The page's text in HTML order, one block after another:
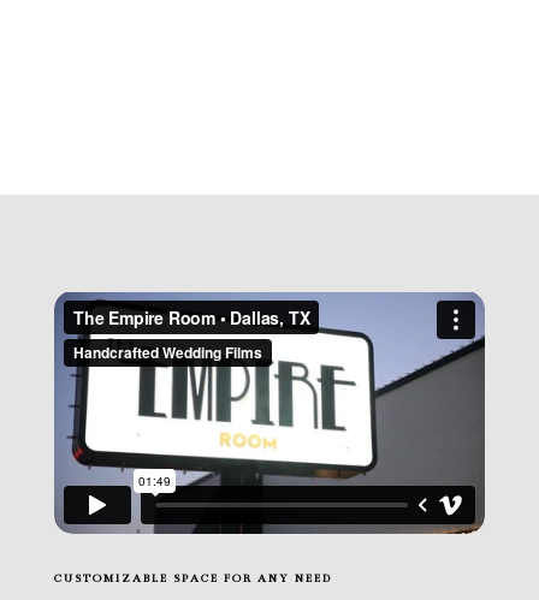
CUSTOMIZABLE SPACE FOR ANY NEED